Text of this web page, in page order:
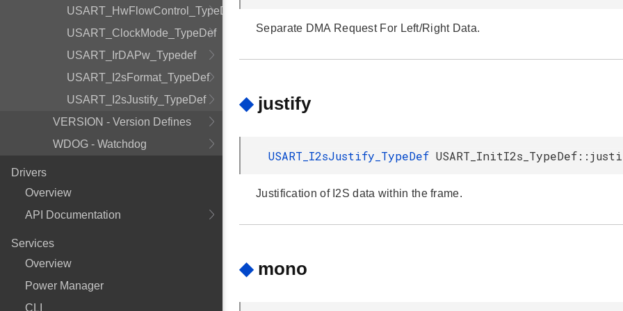
USART_HwFlowControl_TypeDef
USART_ClockMode_TypeDef
USART_IrDAPw_Typedef
USART_I2sFormat_TypeDef
USART_I2sJustify_TypeDef
VERSION - Version Defines
WDOG - Watchdog
Drivers
Overview
API Documentation
Services
Overview
Power Manager
CLI
Separate DMA Request For Left/Right Data.
◆ justify
USART_I2sJustify_TypeDef
Justification of I2S data within the frame.
◆ mono